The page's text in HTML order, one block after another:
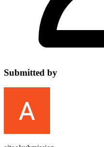
Submitted by